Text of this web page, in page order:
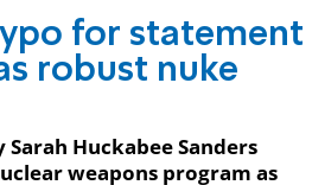
for statement
robust nuke
Huckabee Sanders
weapons program as